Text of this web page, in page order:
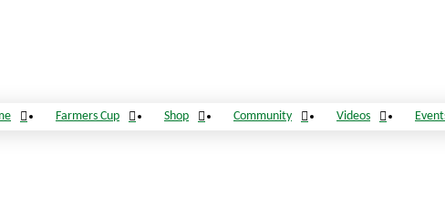
Farmers Cup Shop Community Videos